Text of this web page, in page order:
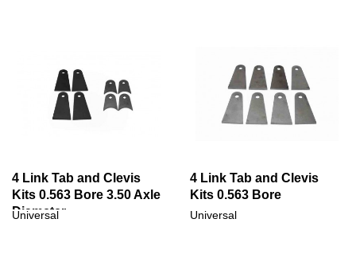
4 Link Tab and Clevis
Kits 0.563 Bore 3.50 Axle
Diameter
Universal
4 Link Tab and Clevis
Kits 0.563 Bore
Universal